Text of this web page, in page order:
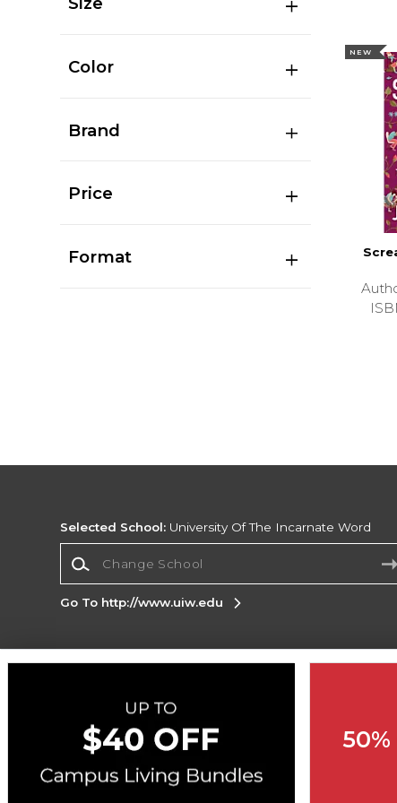
Color
Brand
Price
Format
NEW
Selected School: University Of The Incarnate Word
Go To http://www.uiw.edu
Corporate Information
Terms of Use Privacy Policy
Map
Accessibility
Cookie Preference Policy
Copyright ©2026 Follett Higher Education Group